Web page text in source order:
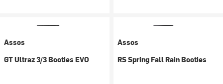
Assos
GT Ultraz 3/3 Booties EVO
Assos
RS Spring Fall Rain Booties